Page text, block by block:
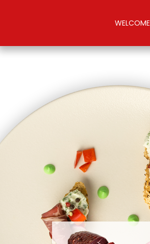
WELCOME